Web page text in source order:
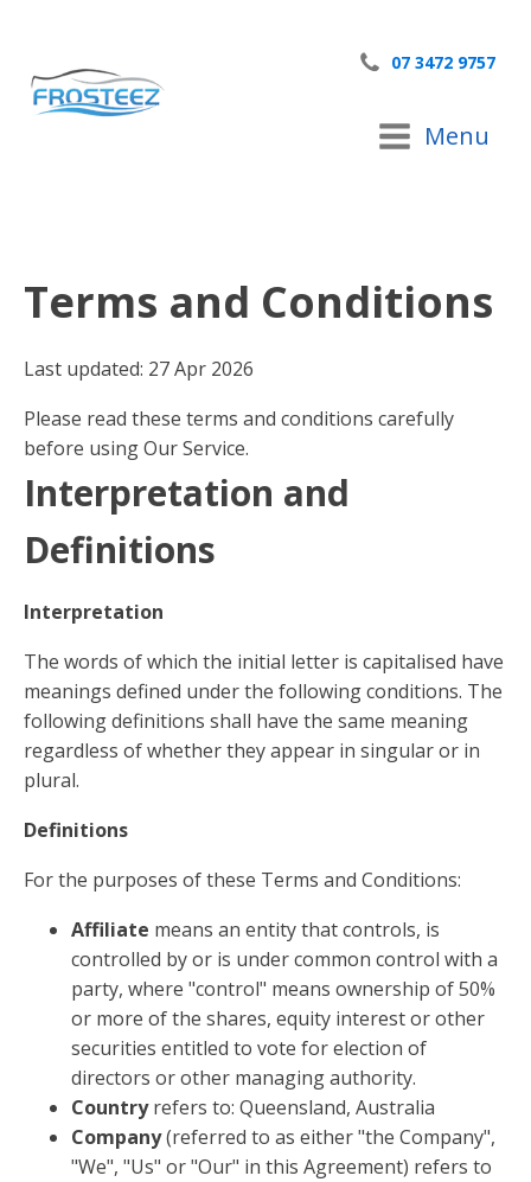
07 3472 9757
Menu
Terms and Conditions
Last updated: 27 Apr 2026
Please read these terms and conditions carefully
before using Our Service.
Interpretation and
Definitions
Interpretation
The words of which the initial letter is capitalised have
meanings defined under the following conditions. The
following definitions shall have the same meaning
regardless of whether they appear in singular or in
plural.
Definitions
For the purposes of these Terms and Conditions:
Affiliate means an entity that controls, is
controlled by or is under common control with a
party, where "control" means ownership of 50%
or more of the shares, equity interest or other
securities entitled to vote for election of
directors or other managing authority.
Countryrefers to: Queensland, Australia
Company(referred to as either "the Company",
"We", "Us" or "Our" in this Agreement) refers to